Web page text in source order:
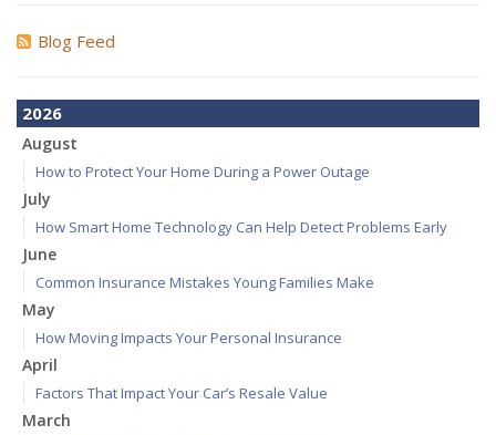
Blog Feed
2026
August
How to Protect Your Home During a Power Outage
July
How Smart Home Technology Can Help Detect Problems Early
June
Common Insurance Mistakes Young Families Make
May
How Moving Impacts Your Personal Insurance
April
Factors That Impact Your Car’s Resale Value
March